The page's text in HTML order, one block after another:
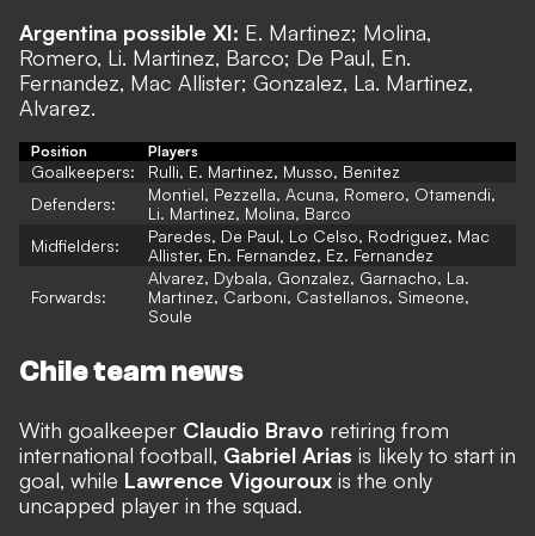
Argentina possible XI: E. Martinez; Molina,
Romero, Li. Martinez, Barco; De Paul, En.
Fernandez, Mac Allister; Gonzalez, La. Martinez,
Alvarez.
Position Players
Goalkeepers:
Rulli, E. Martinez, Musso, Benitez
Defenders:
Montiel, Pezzella, Acuna, Romero, Otamendi,
Li. Martinez, Molina, Barco
Midfielders:
Paredes, De Paul, Lo Celso, Rodriguez, Mac
Allister, En. Fernandez, Ez. Fernandez
Forwards:
Alvarez, Dybala, Gonzalez, Garnacho, La.
Martinez, Carboni, Castellanos, Simeone,
Soule
Chile team news
With goalkeeper Claudio Bravo retiring from
international football, Gabriel Arias is likely to start in
goal, while Lawrence Vigouroux is the only
uncapped player in the squad.